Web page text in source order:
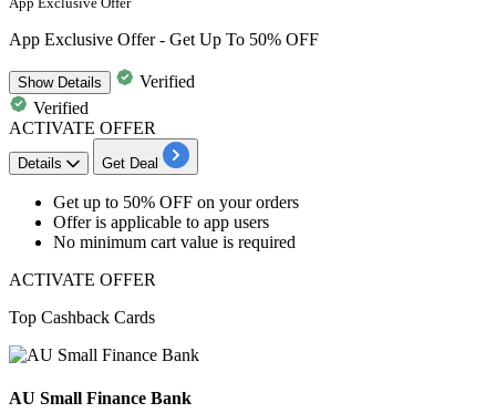
App Exclusive Offer - Get Up To 50% OFF
ShowDetails
Verified
Verified
ACTIVATE OFFER
Details Get Deal
Get up to 50% OFF on your orders
Offer is applicable to app users
No minimum cart value is required
ACTIVATE OFFER
Top Cashback Cards
AU Small Finance Bank